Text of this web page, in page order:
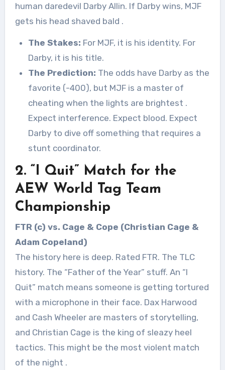
human daredevil Darby Allin. If Darby wins, MJF
gets his head shaved bald .
The Stakes: For MJF, it is his identity. For
Darby, it is his title.
The Prediction: The odds have Darby as the
favorite (-400), but MJF is a master of
cheating when the lights are brightest .
Expect interference. Expect blood. Expect
Darby to dive off something that requires a
stunt coordinator.
2. “I Quit” Match for the
AEW World Tag Team
Championship
FTR (c) vs. Cage & Cope (Christian Cage &
Adam Copeland)
The history here is deep. Rated FTR. The TLC
history. The “Father of the Year” stuff. An “I
Quit” match means someone is getting tortured
with a microphone in their face. Dax Harwood
and Cash Wheeler are masters of storytelling,
and Christian Cage is the king of sleazy heel
tactics. This might be the most violent match
of the night .